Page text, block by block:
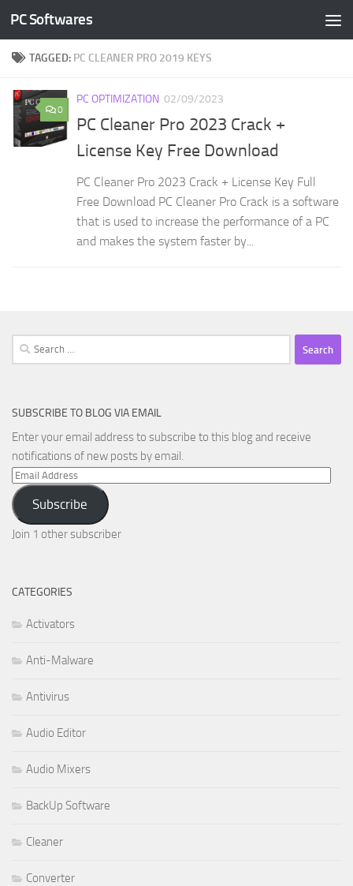
Skip to content
PC Softwares
TAGGED: PC CLEANER PRO 2019 KEYS
0
PC OPTIMIZATION 02/09/2023
PC Cleaner Pro 2023 Crack +
License Key Free Download
PC Cleaner Pro 2023 Crack + License Key Full
Free Download PC Cleaner Pro Crack is a software
that is used to increase the performance of a PC
and makes the system faster by...
Search
for:
SUBSCRIBE TO BLOG VIA EMAIL
Enter your email address to subscribe to this blog and receive
notifications of new posts by email.
Email
Address
Subscribe
Join 1 other subscriber
CATEGORIES
Activators
Anti-Malware
Antivirus
Audio Editor
Audio Mixers
BackUp Software
Cleaner
Converter